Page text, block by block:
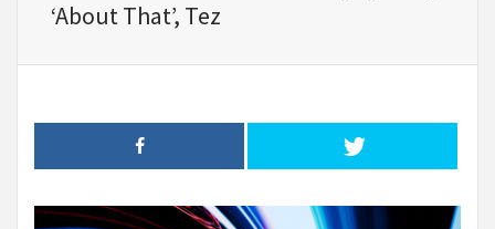
‘About That’, Tez